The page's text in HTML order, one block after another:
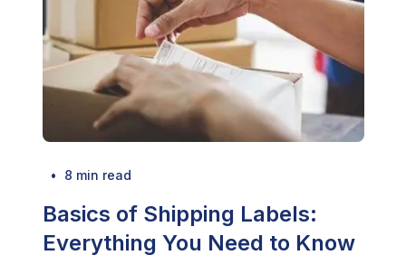
  •
8 min read
Basics of Shipping Labels:
Everything You Need to Know